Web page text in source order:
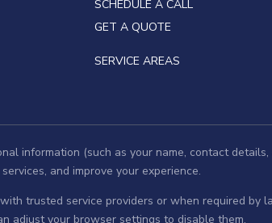
SCHEDULE A CALL
GET A QUOTE
SERVICE AREAS
information (such as your name, contact
and improve your experience.
trusted service providers or when required by
adjust your browser settings to disable them.